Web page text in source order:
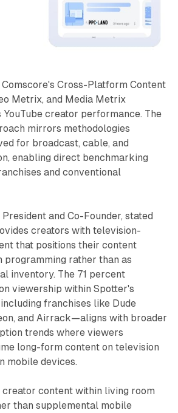
Cross-Platform Content
Metrix, and Media Metrix
creator performance. The
mirrors methodologies
for broadcast, cable, and
enabling direct benchmarking
and conventional
and Co-Founder, stated
creators with television-
that positions their content
programming rather than as
inventory. The 71 percent
viewership within Spotter's
franchises like Dude
and Airrack—aligns with broader
trends where viewers
long-form content on television
mobile devices.
creator content within living room
than supplemental mobile